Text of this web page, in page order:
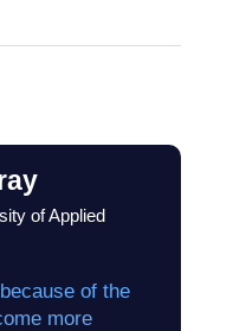
of Applied
of the
more